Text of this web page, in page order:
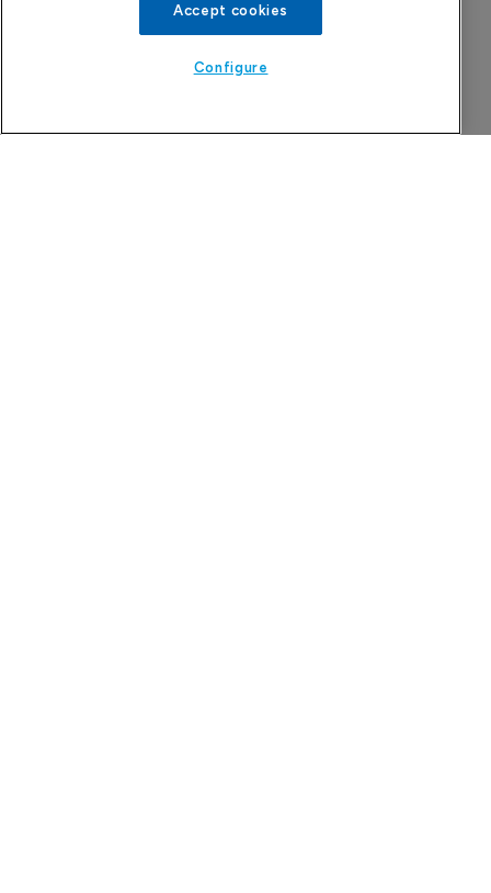
biologics to target the IL-31 itch pathway,
positioning its lead asset against the Dupixent
franchise in atopic dermatitis and chronic
Accept cookies
Configure